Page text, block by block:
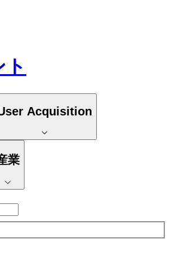
Acquisition
業